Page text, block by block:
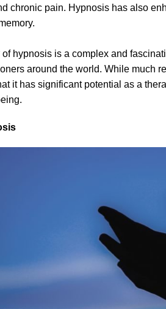
chronic pain. Hypnosis has also
hypnosis is a complex and
around the world. While much
it has significant potential as a